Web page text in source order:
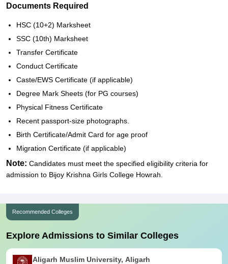
Documents Required
HSC (10+2) Marksheet
SSC (10th) Marksheet
Transfer Certificate
Conduct Certificate
Caste/EWS Certificate (if applicable)
Degree Mark Sheets (for PG courses)
Physical Fitness Certificate
Recent passport-size photographs.
Birth Certificate/Admit Card for age proof
Migration Certificate (if applicable)
Note: Candidates must meet the specified eligibility criteria for
admission to Bijoy Krishna Girls College Howrah.
Recommended Colleges
Explore Admissions to Similar Colleges
Aligarh Muslim University, Aligarh